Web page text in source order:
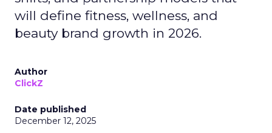
will define fitness, wellness, and
beauty brand growth in 2026.
Author
ClickZ
Date published
December 12, 2025